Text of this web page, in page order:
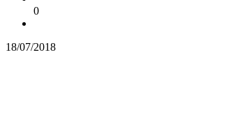
0
18/07/2018